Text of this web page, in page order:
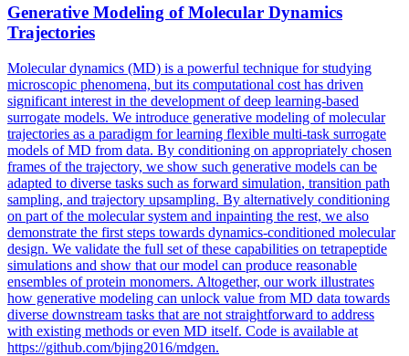
Generative Modeling of Molecular Dynamics
Trajectories
Molecular dynamics (MD) is a powerful technique for studying
microscopic phenomena, but its computational cost has driven
significant interest in the development of deep learning-based
surrogate models. We introduce generative modeling of molecular
trajectories as a paradigm for learning flexible multi-task surrogate
models of MD from data. By conditioning on appropriately chosen
frames of the trajectory, we show such generative models can be
adapted to diverse tasks such as forward simulation, transition path
sampling, and trajectory upsampling. By alternatively conditioning
on part of the molecular system and inpainting the rest, we also
demonstrate the first steps towards dynamics-conditioned molecular
design. We validate the full set of these capabilities on tetrapeptide
simulations and show that our model can produce reasonable
ensembles of protein monomers. Altogether, our work illustrates
how generative modeling can unlock value from MD data towards
diverse downstream tasks that are not straightforward to address
with existing methods or even MD itself. Code is available at
https://github.com/bjing2016/mdgen.